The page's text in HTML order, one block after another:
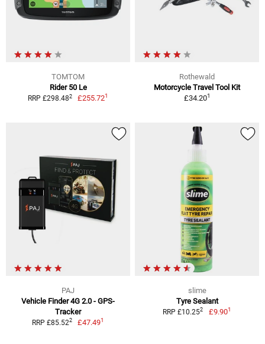
TOMTOM
Rider 50 Le
RRP £298.482 £255.721
Rothewald
Motorcycle Travel Tool Kit
£34.201
PAJ
Vehicle Finder 4G 2.0 - GPS-
Tracker
RRP £85.522 £47.491
slime
Tyre Sealant
RRP £10.252 £9.901